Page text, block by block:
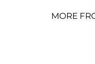
MORE